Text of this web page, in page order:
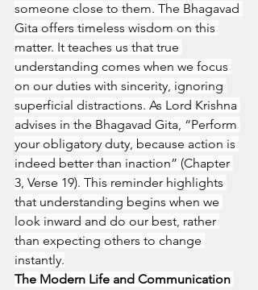
someone close to them. The Bhagavad
Gita offers timeless wisdom on this
matter. It teaches us that true
understanding comes when we focus
on our duties with sincerity, ignoring
superficial distractions. As Lord Krishna
advises in the Bhagavad Gita, “Perform
your obligatory duty, because action is
indeed better than inaction” (Chapter
3, Verse 19). This reminder highlights
that understanding begins when we
look inward and do our best, rather
than expecting others to change
instantly.
The Modern Life and Communication